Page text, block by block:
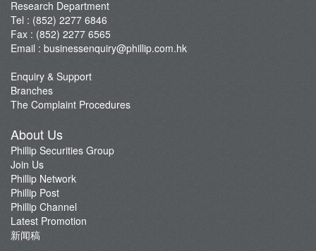
Research Department
Tel : (852) 2277 6846
Fax : (852) 2277 6565
Email : businessenquiry@phillip.com.hk
Enquiry & Support
Branches
The Complaint Procedures
About Us
Phillip Securities Group
Join Us
Phillip Network
Phillip Post
Phillip Channel
Latest Promotion
新闻稿